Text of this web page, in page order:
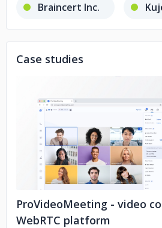
Braincert Inc.
All Access Interpreters
bellicon Home GmbH
Janson Media
Franchise Record Pool
DSI Drones
ProVideoMeeting
Case studies
No
ProVideoMeeting - video
WebRTC platform